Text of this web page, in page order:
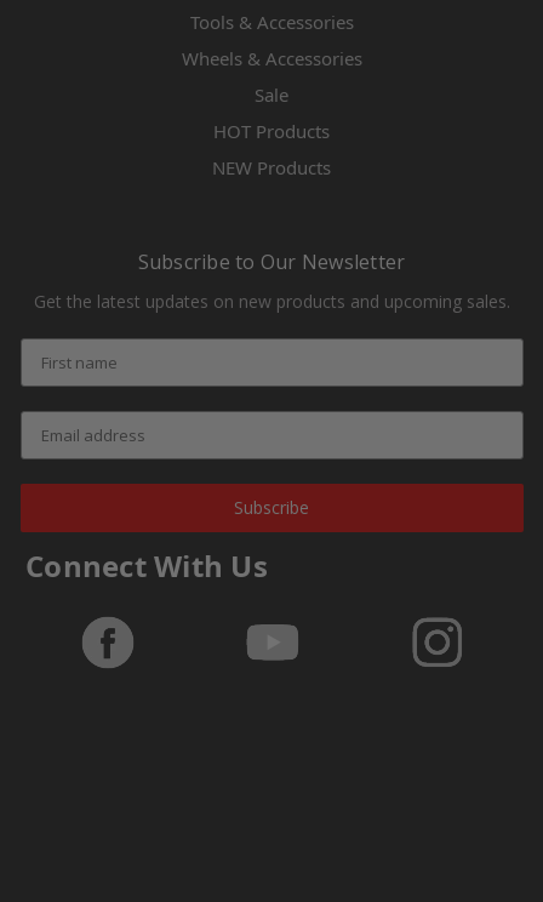
Tools & Accessories
Wheels & Accessories
Sale
HOT Products
NEW Products
Subscribe to Our Newsletter
Get the latest updates on new products and upcoming sales.
Subscribe
Connect With Us